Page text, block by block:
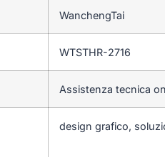
WanchengTai
WTSTHR-2716
Assistenza tecnica
design grafico,